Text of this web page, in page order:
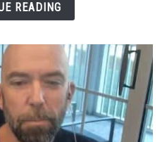
READING